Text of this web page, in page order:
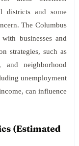
districts and some
The Columbus
businesses and
strategies, such as
and neighborhood
unemployment
can influence
(Estimated